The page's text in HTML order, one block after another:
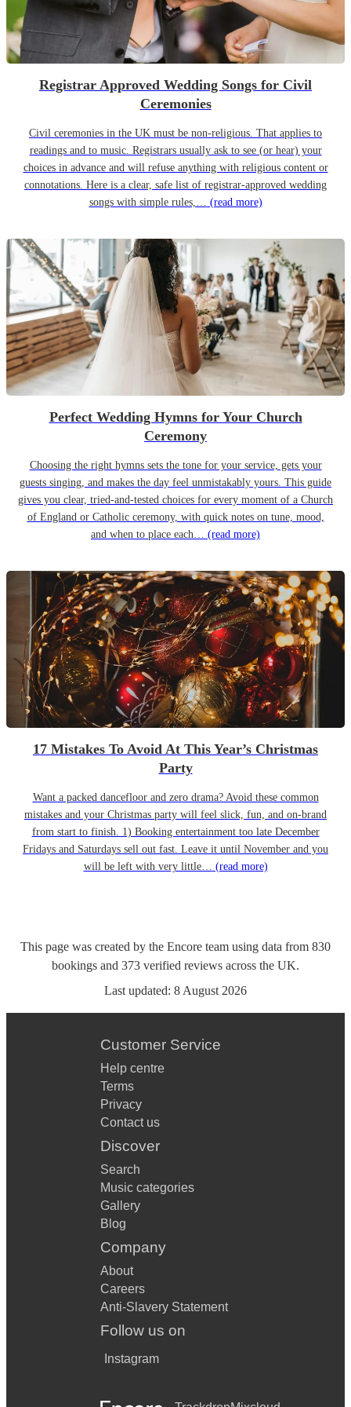
Registrar Approved Wedding Songs for Civil
Ceremonies
Civil ceremonies in the UK must be non-religious. That applies to
readings and to music. Registrars usually ask to see (or hear) your
choices in advance and will refuse anything with religious content or
connotations. Here is a clear, safe list of registrar-approved wedding
songs with simple rules,… (read more)
Perfect Wedding Hymns for Your Church
Ceremony
Choosing the right hymns sets the tone for your service, gets your
guests singing, and makes the day feel unmistakably yours. This guide
gives you clear, tried-and-tested choices for every moment of a Church
of England or Catholic ceremony, with quick notes on tune, mood,
and when to place each… (read more)
17 Mistakes To Avoid At This Year’s Christmas
Party
Want a packed dancefloor and zero drama? Avoid these common
mistakes and your Christmas party will feel slick, fun, and on-brand
from start to finish. 1) Booking entertainment too late December
Fridays and Saturdays sell out fast. Leave it until November and you
will be left with very little… (read more)
This page was created by the Encore team using data from 830
bookings and 373 verified reviews across the UK.
Last updated: 8 August 2026
Customer Service
Help centre
Terms
Privacy
Contact us
Discover
Search
Music categories
Gallery
Blog
Company
About
Careers
Anti-Slavery Statement
Follow us on
Instagram